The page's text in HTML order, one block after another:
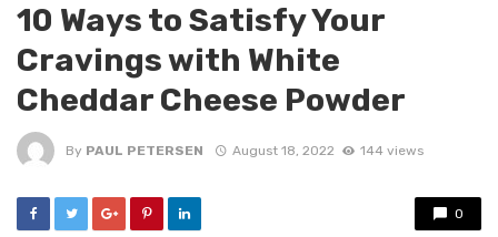
10 Ways to Satisfy Your
Cravings with White
Cheddar Cheese Powder
By PAUL PETERSEN August 18, 2022 144 views
0